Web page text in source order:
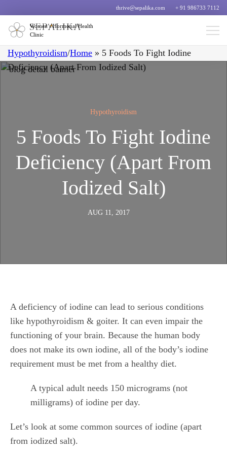
thrive@sepalika.com + 91 986733 7112
Women’s Hormonal Health
Clinic
Hypothyroidism/Home » 5 Foods To Fight Iodine
Deficiency (Apart From Iodized Salt)
Hypothyroidism
5 Foods To Fight Iodine
Deficiency (Apart From
Iodized Salt)
AUG 11, 2017
A deficiency of iodine can lead to serious conditions
like hypothyroidism & goiter. It can even impair the
functioning of your brain. Because the human body
does not make its own iodine, all of the body’s iodine
requirement must be met from a healthy diet.
A typical adult needs 150 micrograms (not
milligrams) of iodine per day.
Let’s look at some common sources of iodine (apart
from iodized salt).